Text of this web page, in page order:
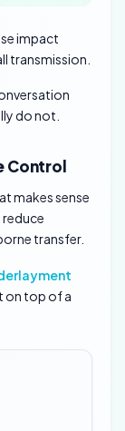
impact
transmission.
do not.
Control
makes sense
transfer.
on top of a